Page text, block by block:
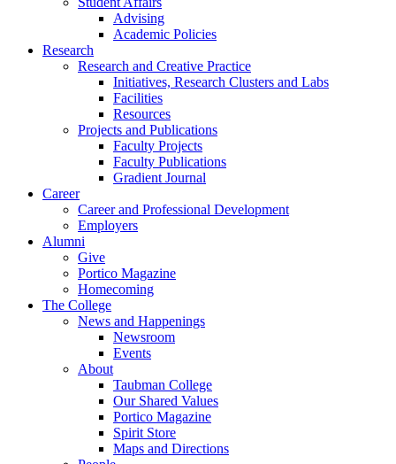
Advising
Academic Policies
Research
Research and Creative Practice
Initiatives, Research Clusters and Labs
Facilities
Resources
Projects and Publications
Faculty Projects
Faculty Publications
Gradient Journal
Career
Career and Professional Development
Employers
Alumni
Give
Portico Magazine
Homecoming
The College
News and Happenings
Newsroom
Events
About
Taubman College
Our Shared Values
Portico Magazine
Spirit Store
Maps and Directions